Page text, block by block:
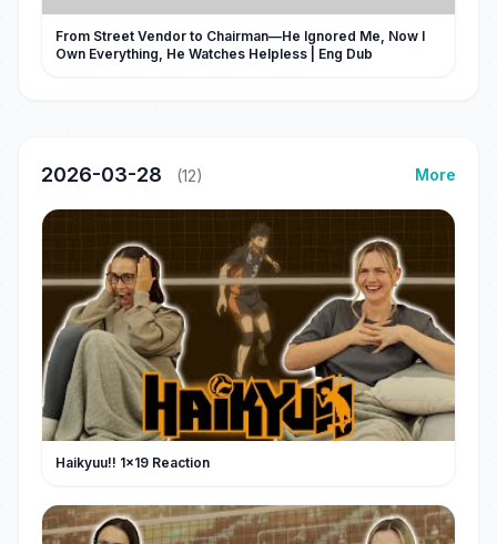
From Street Vendor to Chairman—He Ignored Me, Now I
Own Everything, He Watches Helpless | Eng Dub
2026-03-28 (12) More
Haikyuu!! 1x19 Reaction